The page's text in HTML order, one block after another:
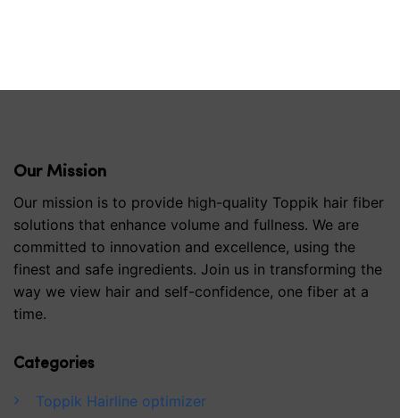
Our Mission
Our mission is to provide high-quality Toppik hair fiber
solutions that enhance volume and fullness. We are
committed to innovation and excellence, using the
finest and safe ingredients. Join us in transforming the
way we view hair and self-confidence, one fiber at a
time.
Categories
Toppik Hairline optimizer